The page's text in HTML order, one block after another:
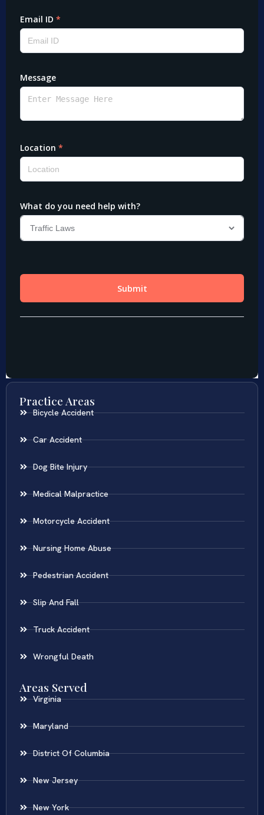
Practice Areas
Bicycle Accident
Car Accident
Dog Bite Injury
Medical Malpractice
Motorcycle Accident
Nursing Home Abuse
Pedestrian Accident
Slip And Fall
Truck Accident
Wrongful Death
Areas Served
Virginia
Maryland
District Of Columbia
New Jersey
New York